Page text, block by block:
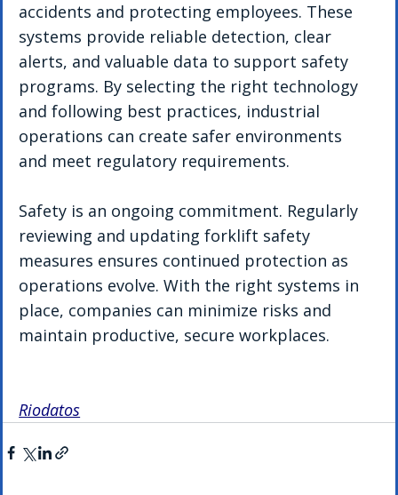
accidents and protecting employees. These
systems provide reliable detection, clear
alerts, and valuable data to support safety
programs. By selecting the right technology
and following best practices, industrial
operations can create safer environments
and meet regulatory requirements.
Safety is an ongoing commitment. Regularly
reviewing and updating forklift safety
measures ensures continued protection as
operations evolve. With the right systems in
place, companies can minimize risks and
maintain productive, secure workplaces.
Riodatos